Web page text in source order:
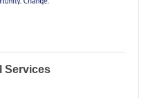
Services